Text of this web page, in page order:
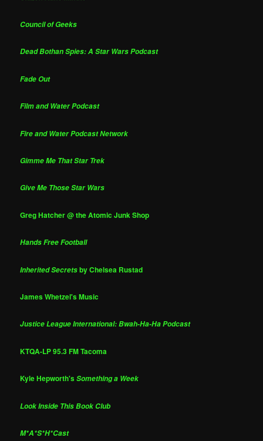
Council of Geeks
Dead Bothan Spies: A Star Wars Podcast
Fade Out
Film and Water Podcast
Fire and Water Podcast Network
Gimme Me That Star Trek
Give Me Those Star Wars
Greg Hatcher @ the Atomic Junk Shop
Hands Free Football
Inherited Secretsby Chelsea Rustad
James Whetzel's Music
Justice League International: Bwah-Ha-Ha Podcast
KTQA-LP 95.3 FM Tacoma
Kyle Hepworth'sSomething a Week
Look Inside This Book Club
M*A*S*H*Cast